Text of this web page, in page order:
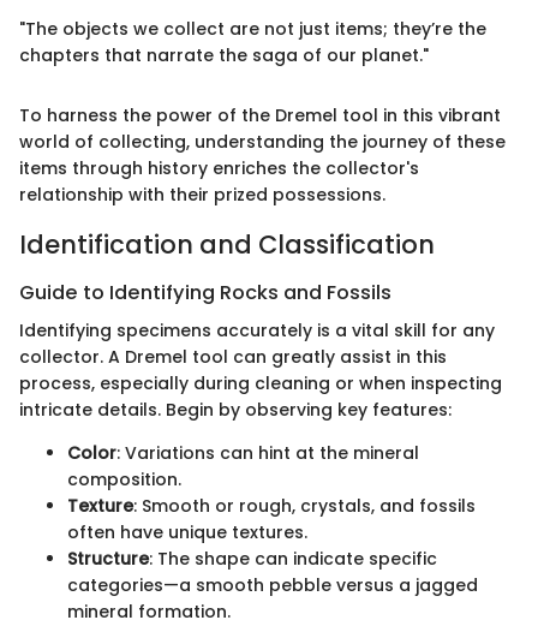
"The objects we collect are not just items; they’re the
chapters that narrate the saga of our planet."
To harness the power of the Dremel tool in this vibrant
world of collecting, understanding the journey of these
items through history enriches the collector's
relationship with their prized possessions.
Identification and Classification
Guide to Identifying Rocks and Fossils
Identifying specimens accurately is a vital skill for any
collector. A Dremel tool can greatly assist in this
process, especially during cleaning or when inspecting
intricate details. Begin by observing key features:
Color: Variations can hint at the mineral
composition.
Texture: Smooth or rough, crystals, and fossils
often have unique textures.
Structure: The shape can indicate specific
categories—a smooth pebble versus a jagged
mineral formation.